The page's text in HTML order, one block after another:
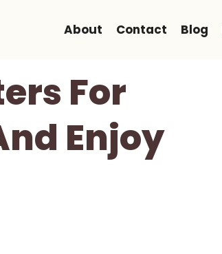
About Contact Blog
For
Enjoy